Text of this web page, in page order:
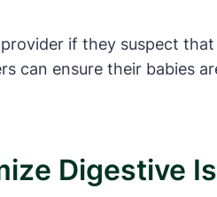
if they suspect that
can ensure their babies
Digestive